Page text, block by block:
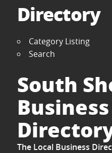
Directory
Category Listing
Search
South
Business
The Local Business